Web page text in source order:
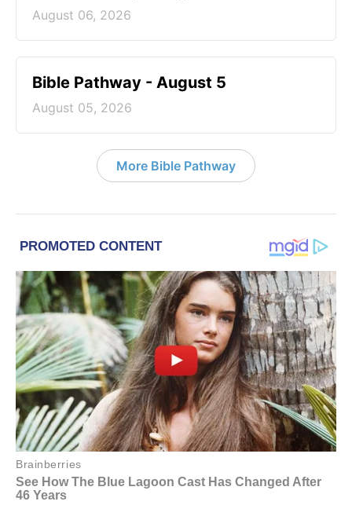
August 06, 2026
Bible Pathway - August 5
August 05, 2026
More Bible Pathway